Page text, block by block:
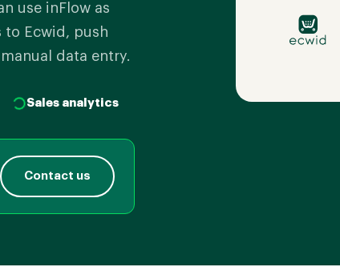
use inFlow as
to Ecwid, push
data entry.
Sales analytics
Contact us